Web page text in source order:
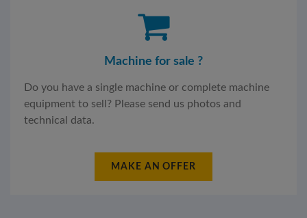
Machine for sale ?
Do you have a single machine or complete machine
equipment to sell? Please send us photos and
technical data.
MAKE AN OFFER